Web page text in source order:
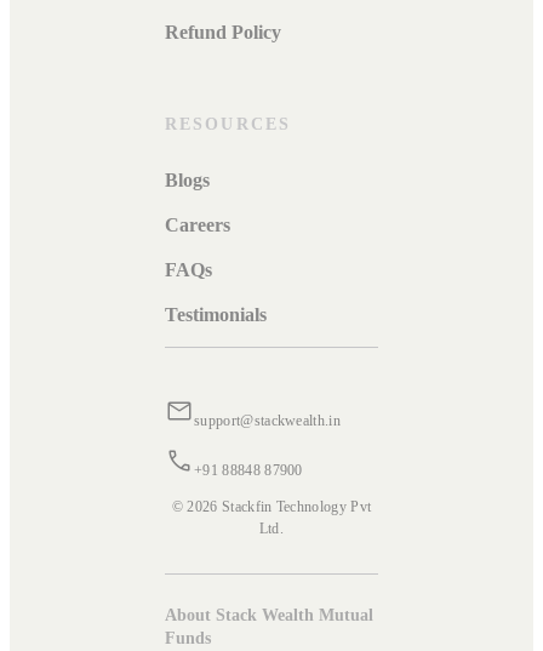
Refund Policy
RESOURCES
Blogs
Careers
FAQs
Testimonials
support@stackwealth.in
+91 88848 87900
© 2026 Stackfin Technology Pvt
Ltd.
About Stack Wealth Mutual
Funds